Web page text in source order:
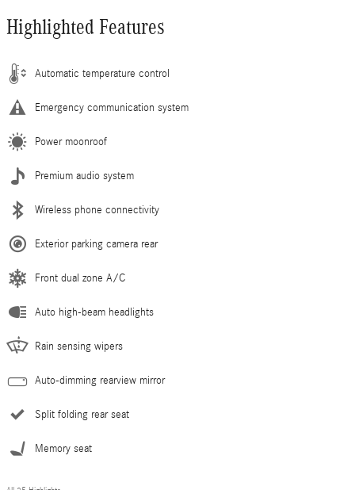
Highlighted Features
Automatic temperature control
Emergency communication system
Power moonroof
Premium audio system
Wireless phone connectivity
Exterior parking camera rear
Front dual zone A/C
Auto high-beam headlights
Rain sensing wipers
Auto-dimming rearview mirror
Split folding rear seat
Memory seat